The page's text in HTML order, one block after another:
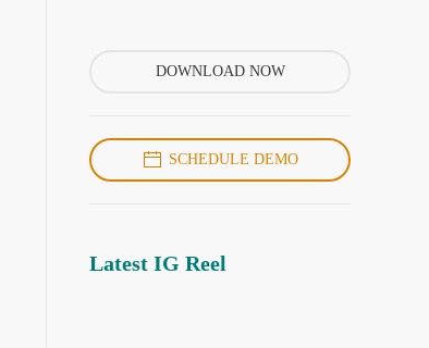
DOWNLOAD NOW
SCHEDULE DEMO
Latest IG Reel